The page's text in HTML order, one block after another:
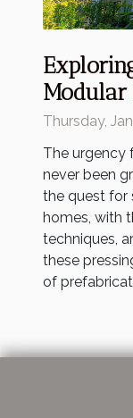
Modular
Housing
Thursday,
The urgency
never been
the quest for
homes, with
techniques,
these
of